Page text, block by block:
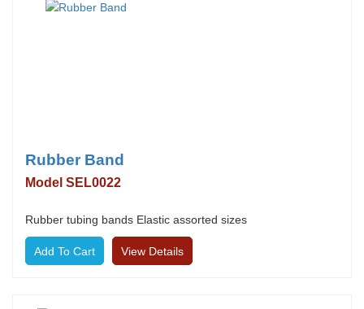
Rubber Band
Model SEL0022
Rubber tubing bands Elastic assorted sizes
View Details